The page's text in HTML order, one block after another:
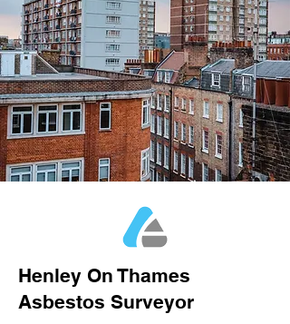
Henley On Thames
Asbestos Surveyor